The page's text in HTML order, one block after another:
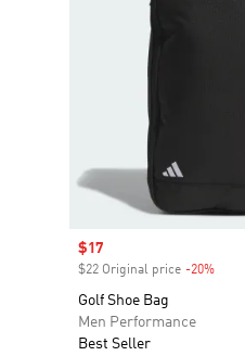
Sale price
$17
$22 Original price -20%
Golf Shoe Bag
Men Performance
Best Seller